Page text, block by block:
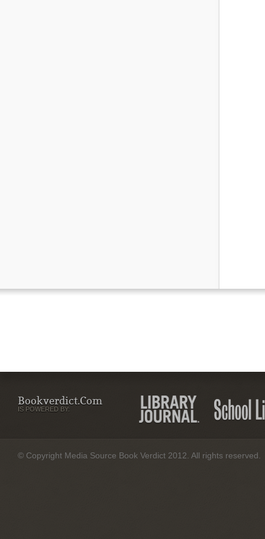
Bookverdict.com
IS POWERED BY:
© Copyright Media Source Book Verdict 2012. All rights reserved.